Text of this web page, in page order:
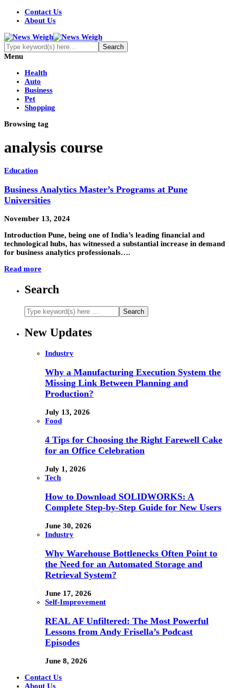
Contact Us
About Us
Menu
Health
Auto
Business
Pet
Shopping
Browsing tag
analysis course
Education
Business Analytics Master’s Programs at Pune
Universities
November 13, 2024
Introduction Pune, being one of India’s leading financial and
technological hubs, has witnessed a substantial increase in demand
for business analytics professionals….
Read more
Search
New Updates
Industry
Why a Manufacturing Execution System the
Missing Link Between Planning and
Production?
July 13, 2026
Food
4 Tips for Choosing the Right Farewell Cake
for an Office Celebration
July 1, 2026
Tech
How to Download SOLIDWORKS: A
Complete Step-by-Step Guide for New Users
June 30, 2026
Industry
Why Warehouse Bottlenecks Often Point to
the Need for an Automated Storage and
Retrieval System?
June 17, 2026
Self-Improvement
REAL AF Unfiltered: The Most Powerful
Lessons from Andy Frisella’s Podcast
Episodes
June 8, 2026
Contact Us
About Us